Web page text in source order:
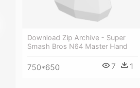
Download Zip Archive - Super
Smash Bros N64 Master Hand
750*650 7 1